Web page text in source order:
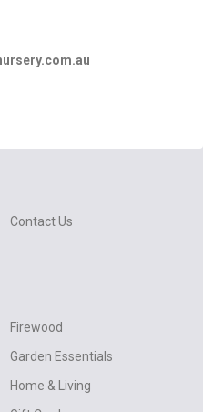
Contact Us
Firewood
Garden Essentials
Home & Living